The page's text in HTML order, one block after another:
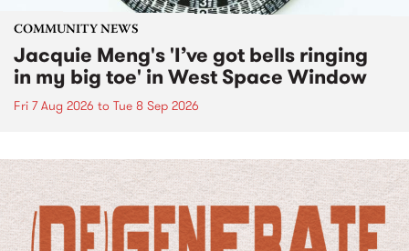
COMMUNITY NEWS
Jacquie Meng's 'I’ve got bells ringing
in my big toe' in West Space Window
Fri 7 Aug 2026 to Tue 8 Sep 2026